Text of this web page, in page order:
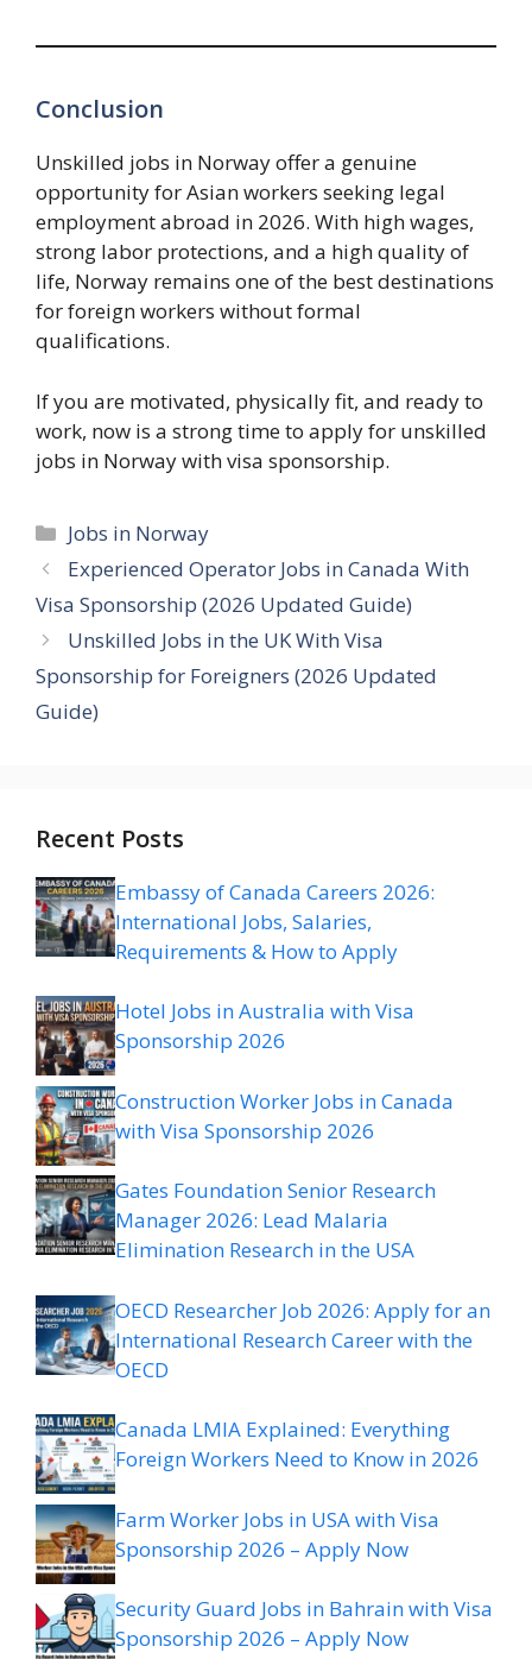
Conclusion
Unskilled jobs in Norway offer a genuine
opportunity for Asian workers seeking legal
employment abroad in 2026. With high wages,
strong labor protections, and a high quality of
life, Norway remains one of the best destinations
for foreign workers without formal
qualifications.
If you are motivated, physically fit, and ready to
work, now is a strong time to apply for unskilled
jobs in Norway with visa sponsorship.
Categories
Jobs in Norway
Experienced Operator Jobs in Canada With
Visa Sponsorship (2026 Updated Guide)
Unskilled Jobs in the UK With Visa
Sponsorship for Foreigners (2026 Updated
Guide)
Recent Posts
Embassy of Canada Careers 2026:
International Jobs, Salaries,
Requirements & How to Apply
Hotel Jobs in Australia with Visa
Sponsorship 2026
Construction Worker Jobs in Canada
with Visa Sponsorship 2026
Gates Foundation Senior Research
Manager 2026: Lead Malaria
Elimination Research in the USA
OECD Researcher Job 2026: Apply for an
International Research Career with the
OECD
Canada LMIA Explained: Everything
Foreign Workers Need to Know in 2026
Farm Worker Jobs in USA with Visa
Sponsorship 2026 – Apply Now
Security Guard Jobs in Bahrain with Visa
Sponsorship 2026 – Apply Now